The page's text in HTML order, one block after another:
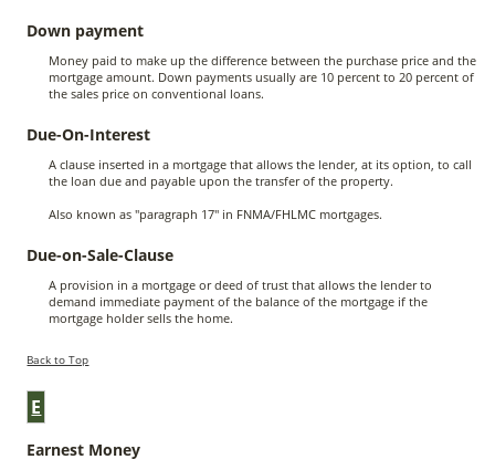
Down payment
Money paid to make up the difference between the purchase price and the
mortgage amount. Down payments usually are 10 percent to 20 percent of
the sales price on conventional loans.
Due-On-Interest
A clause inserted in a mortgage that allows the lender, at its option, to call
the loan due and payable upon the transfer of the property.
Also known as "paragraph 17" in FNMA/FHLMC mortgages.
Due-on-Sale-Clause
A provision in a mortgage or deed of trust that allows the lender to
demand immediate payment of the balance of the mortgage if the
mortgage holder sells the home.
Back to Top
E
Earnest Money